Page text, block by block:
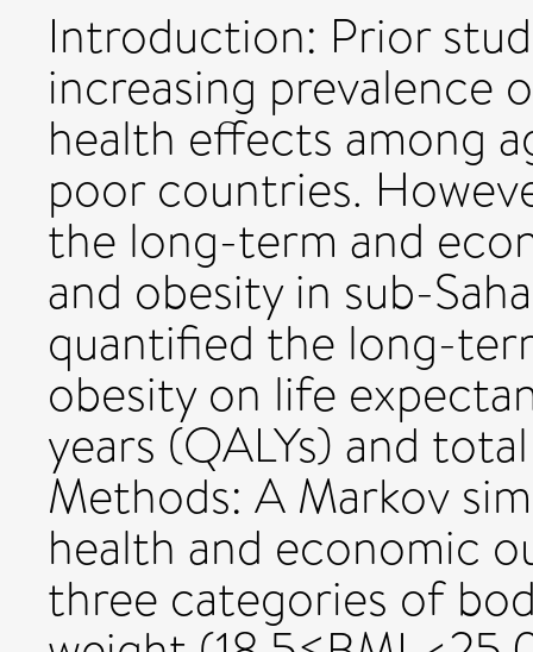
Introduction: Prior
increasing prevalence
health effects among
poor countries.
the long-term and
and obesity in sub-
quantified the long-
obesity on life
years (QALYs) and
Methods: A Markov
health and economic
three categories of